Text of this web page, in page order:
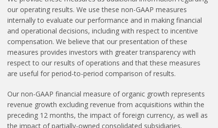
our operating results. We use these non-GAAP measures
internally to evaluate our performance and in making financial
and operational decisions, including with respect to incentive
compensation. We believe that our presentation of these
measures provides investors with greater transparency with
respect to our results of operations and that these measures
are useful for period-to-period comparison of results.
Our non-GAAP financial measure of organic growth represents
revenue growth excluding revenue from acquisitions within the
preceding 12 months, the impact of foreign currency, as well as
the impact of partially-owned consolidated subsidiaries.